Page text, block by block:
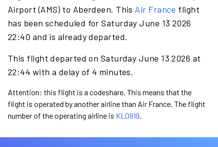
Airport (AMS) to Aberdeen. This Air France flight
has been scheduled for Saturday June 13 2026
22:40 and is already departed.
This flight departed on Saturday June 13 2026 at
22:44 with a delay of 4 minutes.
Attention: this flight is a codeshare. This means that the
flight is operated by another airline than Air France. The flight
number of the operating airline is KL0919.